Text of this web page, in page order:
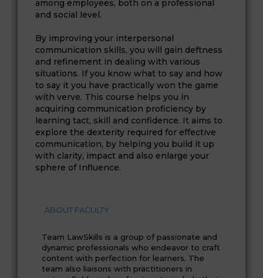
among employees, both on a professional
and social level.
By improving your interpersonal
communication skills, you will gain deftness
and refinement in dealing with various
situations. If you know what to say and how
to say it you have practically won the game
with verve. This course helps you in
acquiring communication proficiency by
learning tact, skill and confidence. It aims to
explore the dexterity required for effective
communication, by helping you build it up
with clarity, impact and also enlarge your
sphere of Influence.
ABOUT FACULTY
Team LawSkills is a group of passionate and
dynamic professionals who endeavor to craft
content with perfection for learners. The
team also liaisons with practitioners in